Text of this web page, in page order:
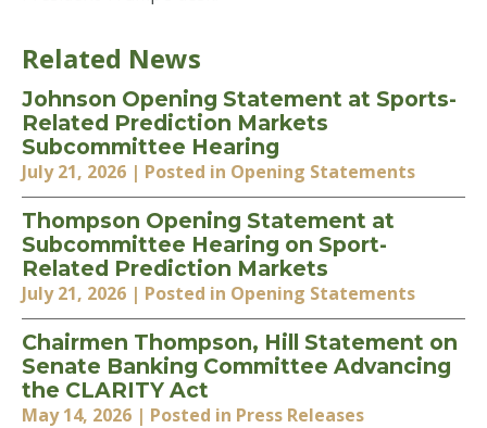
Related News
Johnson Opening Statement at Sports-
Related Prediction Markets
Subcommittee Hearing
July 21, 2026 | Posted in Opening Statements
Thompson Opening Statement at
Subcommittee Hearing on Sport-
Related Prediction Markets
July 21, 2026 | Posted in Opening Statements
Chairmen Thompson, Hill Statement on
Senate Banking Committee Advancing
the CLARITY Act
May 14, 2026 | Posted in Press Releases